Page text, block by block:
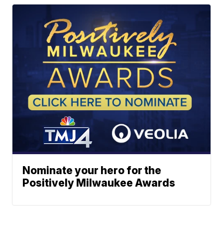
Nominate your hero for the
Positively Milwaukee Awards